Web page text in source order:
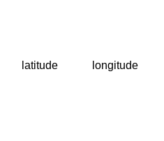
latitude longitude